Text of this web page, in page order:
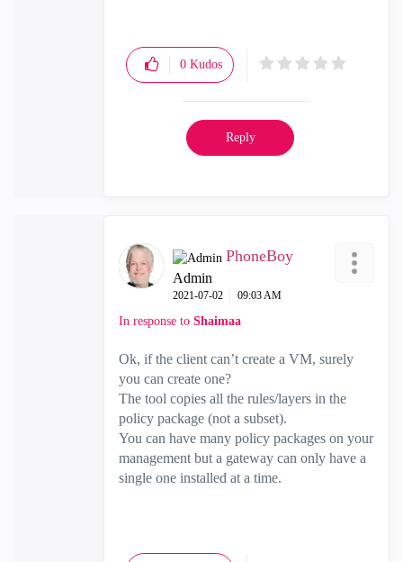
0 Kudos
Reply
PhoneBoy
Admin
‎2021-07-02 09:03 AM
In response to Shaimaa
Ok, if the client can’t create a VM, surely
you can create one?
The tool copies all the rules/layers in the
policy package (not a subset).
You can have many policy packages on your
management but a gateway can only have a
single one installed at a time.